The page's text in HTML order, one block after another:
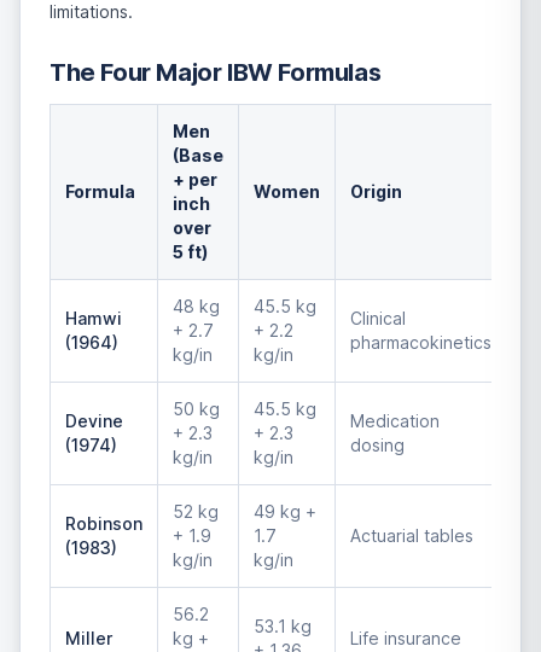
limitations.
The Four Major IBW Formulas
Formula
Men
(Base
+ per
inch
over
5 ft)
Women Origin
Hamwi
(1964)
48 kg
+ 2.7
kg/in
45.5 kg
+ 2.2
kg/in
Clinical
pharmacokinetics
Devine
(1974)
50 kg
+ 2.3
kg/in
45.5 kg
+ 2.3
kg/in
Medication
dosing
Robinson
(1983)
52 kg
+ 1.9
kg/in
49 kg +
1.7
kg/in
Actuarial tables
Miller
56.2
kg +
53.1 kg
Life insurance